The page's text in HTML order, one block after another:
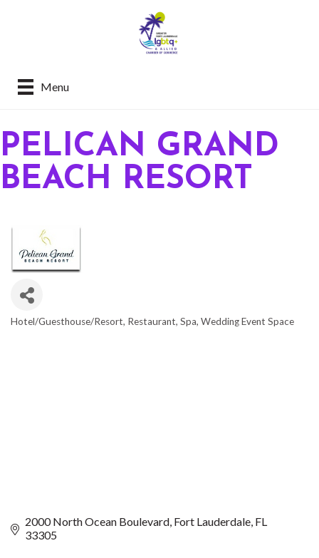
Menu
PELICAN GRAND
BEACH RESORT
Hotel/Guesthouse/Resort Restaurant Spa Wedding Event Space
2000 North Ocean Boulevard Fort Lauderdale FL
33305